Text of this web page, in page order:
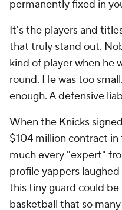
permanently fixed in
It's the players and
that truly stand out.
kind of player when he
round. He was too
enough. A defensive
When the Knicks
$104 million contract
much every "expert"
profile yappers
this tiny guard could
basketball that so